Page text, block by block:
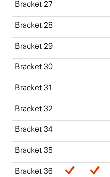
Bracket 27
Bracket 28
Bracket 29
Bracket 30
Bracket 31
Bracket 32
Bracket 34
Bracket 35
Bracket 36